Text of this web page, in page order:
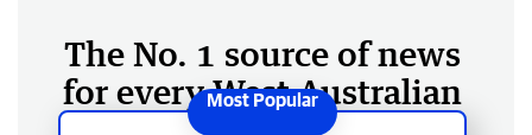
The No. 1 source of news
for every West Australian